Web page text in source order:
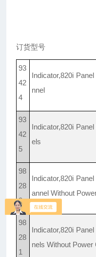
订货型号
93
42
4
Indicator,820i
nnel
93
42
5
Indicator,820i
els
98
28
0
Indicator,820i
annel Without
98
28
1
Indicator,820i
nels Without Power